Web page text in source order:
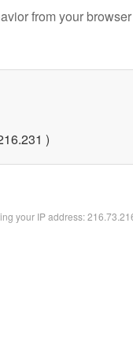
from your
)
your IP address: